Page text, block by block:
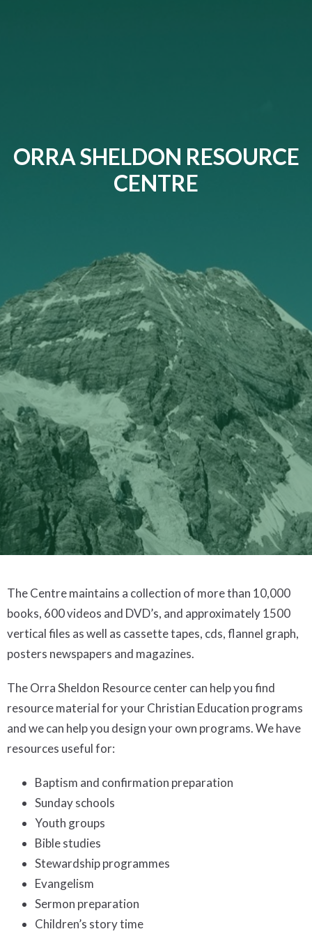
ORRA SHELDON RESOURCE
CENTRE
The Centre maintains a collection of more than 10,000
books, 600 videos and DVD’s, and approximately 1500
vertical files as well as cassette tapes, cds, flannel graph,
posters newspapers and magazines.
The Orra Sheldon Resource center can help you find
resource material for your Christian Education programs
and we can help you design your own programs. We have
resources useful for:
Baptism and confirmation preparation
Sunday schools
Youth groups
Bible studies
Stewardship programmes
Evangelism
Sermon preparation
Children’s story time